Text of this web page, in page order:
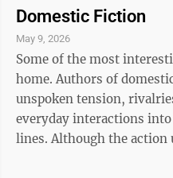
Domestic Fiction
May 9, 2026
Some of the most
home. Authors of
unspoken tension,
everyday interactions
lines. Although the action